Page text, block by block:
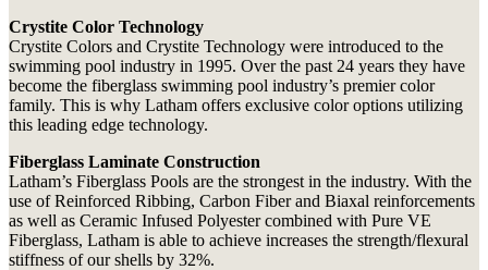
Crystite Color Technology
Crystite Colors and Crystite Technology were introduced to the
swimming pool industry in 1995. Over the past 24 years they have
become the fiberglass swimming pool industry’s premier color
family. This is why Latham offers exclusive color options utilizing
this leading edge technology.
Fiberglass Laminate Construction
Latham’s Fiberglass Pools are the strongest in the industry. With the
use of Reinforced Ribbing, Carbon Fiber and Biaxal reinforcements
as well as Ceramic Infused Polyester combined with Pure VE
Fiberglass, Latham is able to achieve increases the strength/flexural
stiffness of our shells by 32%.